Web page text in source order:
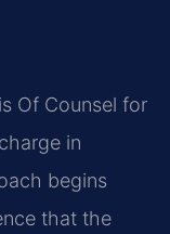
Of Counsel for
in
begins
that the